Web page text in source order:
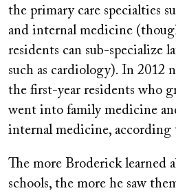
the primary care specialties
and internal medicine
residents can sub-specialize
such as cardiology). In 2012
the first-year residents who
went into family medicine
internal medicine, according
The more Broderick learned
schools, the more he saw